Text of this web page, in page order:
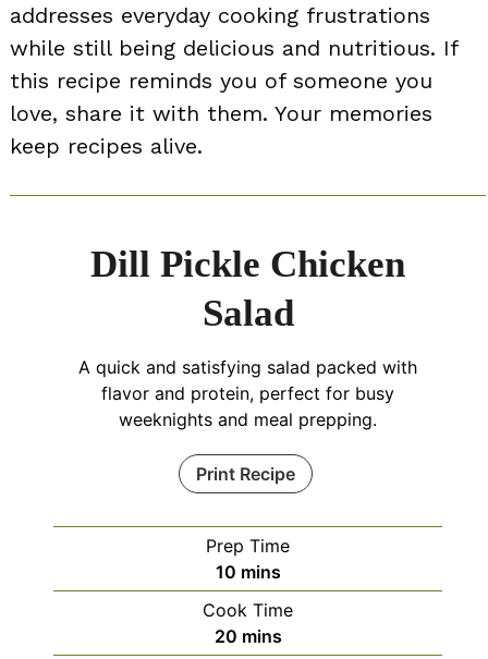
addresses everyday cooking frustrations
while still being delicious and nutritious. If
this recipe reminds you of someone you
love, share it with them. Your memories
keep recipes alive.
Dill Pickle Chicken
Salad
A quick and satisfying salad packed with
flavor and protein, perfect for busy
weeknights and meal prepping.
Print Recipe
Prep Time
10minutes
mins
Cook Time
20minutes
mins